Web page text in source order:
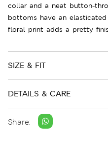
collar and a neat button-
bottoms have an
floral print adds a pretty
SIZE & FIT
DETAILS & CARE
Share: